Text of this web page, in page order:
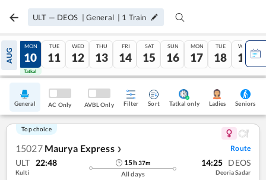
ULT — DEOS | General | 1 Train
AUG
09
Tatkal
MON
10
Tatkal
TUE
11
WED
12
THU
13
FRI
14
SAT
15
SUN
16
MON
17
TUE
18
WED
19
General AC Only AVBL Only Filter Sort Tatkal only Ladies Seniors
Top choice
15027 Maurya Express ❯ Route
ULT 22:48
Kulti
15h37m
All days
14:25 DEOS
Deoria Sadar